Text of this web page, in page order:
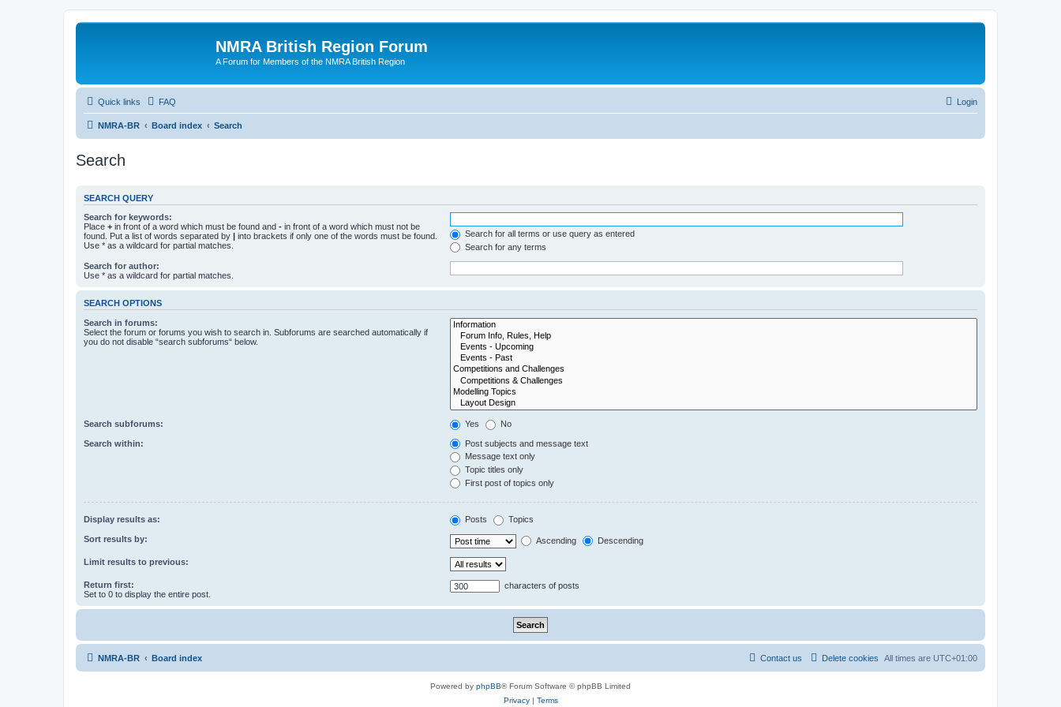
NMRA British Region Forum
A Forum for Members of the NMRA British Region
Quick links FAQ Login
NMRA-BR Board index Search
Search
SEARCH QUERY
Search for keywords:
Place + in front of a word which must be found and - in front of a word which must not be
found. Put a list of words separated by | into brackets if only one of the words must be found.
Use * as a wildcard for partial matches.
Search for all terms or use query as entered
Search for any terms
Search for author:
Use * as a wildcard for partial matches.
SEARCH OPTIONS
Search in forums:
Select the forum or forums you wish to search in. Subforums are searched automatically if
you do not disable “search subforums“ below.
Search subforums: Yes No
Search within:
Post subjects and message text
Message text only
Topic titles only
First post of topics only
Display results as: Posts Topics
Sort results by: Ascending Descending
Limit results to previous:
Return first:
Set to 0 to display the entire post.
characters of posts
NMRA-BR Board index All times are UTC+01:00
Delete cookies
Contact us
Powered by phpBB® Forum Software © phpBB Limited
Privacy| Terms